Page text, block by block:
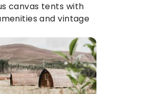
canvas tents with
and vintage